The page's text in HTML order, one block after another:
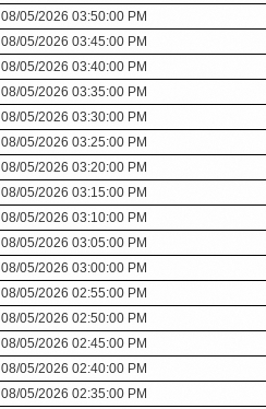
08/05/2026 03:50:00 PM
08/05/2026 03:45:00 PM
08/05/2026 03:40:00 PM
08/05/2026 03:35:00 PM
08/05/2026 03:30:00 PM
08/05/2026 03:25:00 PM
08/05/2026 03:20:00 PM
08/05/2026 03:15:00 PM
08/05/2026 03:10:00 PM
08/05/2026 03:05:00 PM
08/05/2026 03:00:00 PM
08/05/2026 02:55:00 PM
08/05/2026 02:50:00 PM
08/05/2026 02:45:00 PM
08/05/2026 02:40:00 PM
08/05/2026 02:35:00 PM